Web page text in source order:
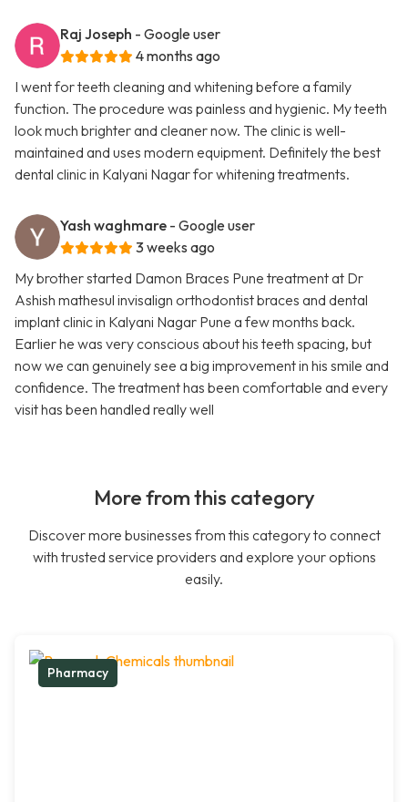
Raj Joseph - Google user
4 months ago
I went for teeth cleaning and whitening before a family
function. The procedure was painless and hygienic. My teeth
look much brighter and cleaner now. The clinic is well-
maintained and uses modern equipment. Definitely the best
dental clinic in Kalyani Nagar for whitening treatments.
Yash waghmare - Google user
3 weeks ago
My brother started Damon Braces Pune treatment at Dr
Ashish mathesul invisalign orthodontist braces and dental
implant clinic in Kalyani Nagar Pune a few months back.
Earlier he was very conscious about his teeth spacing, but
now we can genuinely see a big improvement in his smile and
confidence. The treatment has been comfortable and every
visit has been handled really well
More from this category
Discover more businesses from this category to connect
with trusted service providers and explore your options
easily.
Pharmacy